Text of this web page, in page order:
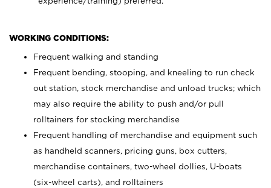
WORKING CONDITIONS:
Frequent walking and standing
Frequent bending, stooping, and kneeling to run check
out station, stock merchandise and unload trucks; which
may also require the ability to push and/or pull
rolltainers for stocking merchandise
Frequent handling of merchandise and equipment such
as handheld scanners, pricing guns, box cutters,
merchandise containers, two-wheel dollies, U-boats
(six-wheel carts), and rolltainers